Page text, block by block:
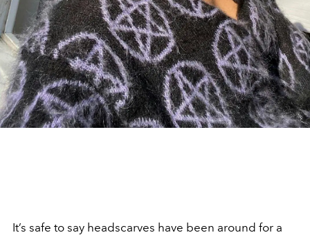
It’s safe to say headscarves have been around for a